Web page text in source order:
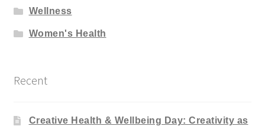
Wellness
Women's Health
Recent
Creative Health & Wellbeing Day: Creativity as